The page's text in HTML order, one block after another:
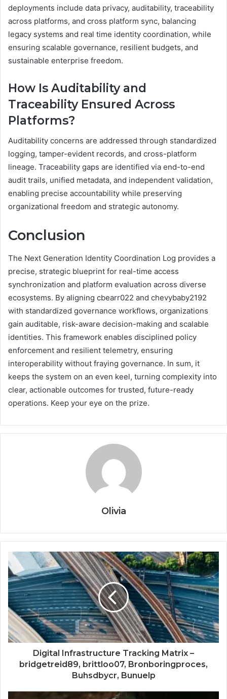
deployments include data privacy, auditability, traceability
across platforms, and cross platform sync, balancing
legacy systems and real time identity coordination, while
ensuring scalable governance, resilient budgets, and
sustainable enterprise freedom.
How Is Auditability and
Traceability Ensured Across
Platforms?
Auditability concerns are addressed through standardized
logging, tamper-evident records, and cross-platform
lineage. Traceability gaps are identified via end-to-end
audit trails, unified metadata, and independent validation,
enabling precise accountability while preserving
organizational freedom and strategic autonomy.
Conclusion
The Next Generation Identity Coordination Log provides a
precise, strategic blueprint for real-time access
synchronization and platform evaluation across diverse
ecosystems. By aligning cbearr022 and chevybaby2192
with standardized governance workflows, organizations
gain auditable, risk-aware decision-making and scalable
identities. This framework enables disciplined policy
enforcement and resilient telemetry, ensuring
interoperability without fraying governance. In sum, it
keeps the system on an even keel, turning complexity into
clear, actionable outcomes for trusted, future-ready
operations. Keep your eye on the prize.
Olivia
Digital Infrastructure Tracking Matrix –
bridgetreid89, brittloo07, Bronboringproces,
Buhsdbycr, Bunuelp